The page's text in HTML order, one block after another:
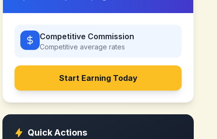
Competitive Commission
Competitive average rates
Start Earning Today
Quick Actions